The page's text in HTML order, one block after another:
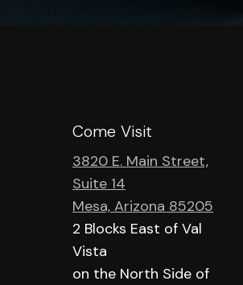
Come Visit
3820 E. Main Street,
Suite 14
Mesa, Arizona 85205
2 Blocks East of Val
Vista
on the North Side of